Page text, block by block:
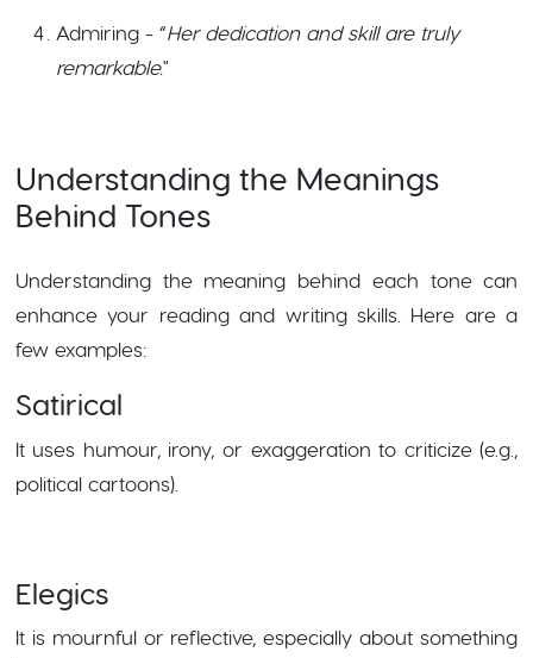
Admiring - “Her dedication and skill are truly
remarkable."
Understanding the Meanings
Behind Tones
Understanding the meaning behind each tone can
enhance your reading and writing skills. Here are a
few examples:
Satirical
It uses humour, irony, or exaggeration to criticize (e.g.,
political cartoons).
Elegics
It is mournful or reflective, especially about something